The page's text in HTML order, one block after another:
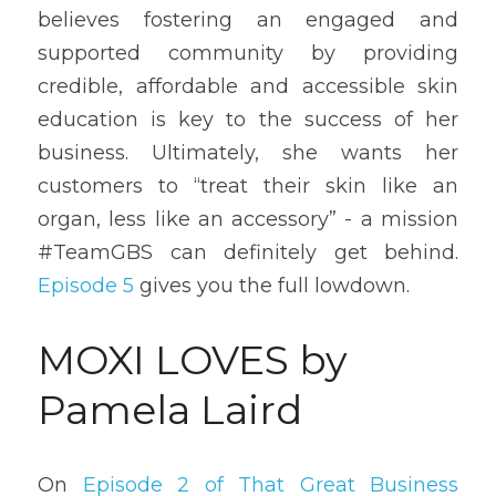
believes fostering an engaged and
supported community by providing
credible, affordable and accessible skin
education is key to the success of her
business. Ultimately, she wants her
customers to “treat their skin like an
organ, less like an accessory” - a mission
Episode 5 gives you the full lowdown.
MOXI LOVES by
Pamela Laird
On Episode 2 of That Great Business